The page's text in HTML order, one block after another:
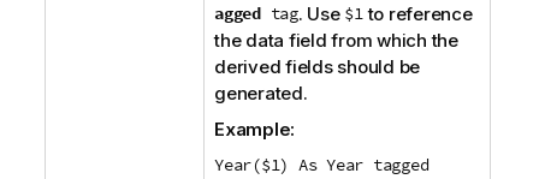
agged tag. Use $1to reference
the data field from which the
derived fields should be
generated.
Example:
Year($1) As Year tagged